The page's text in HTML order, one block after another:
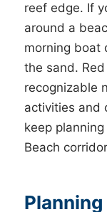
reef edge. If
around a
morning boat
the sand.
recognizable
activities and
keep
Beach